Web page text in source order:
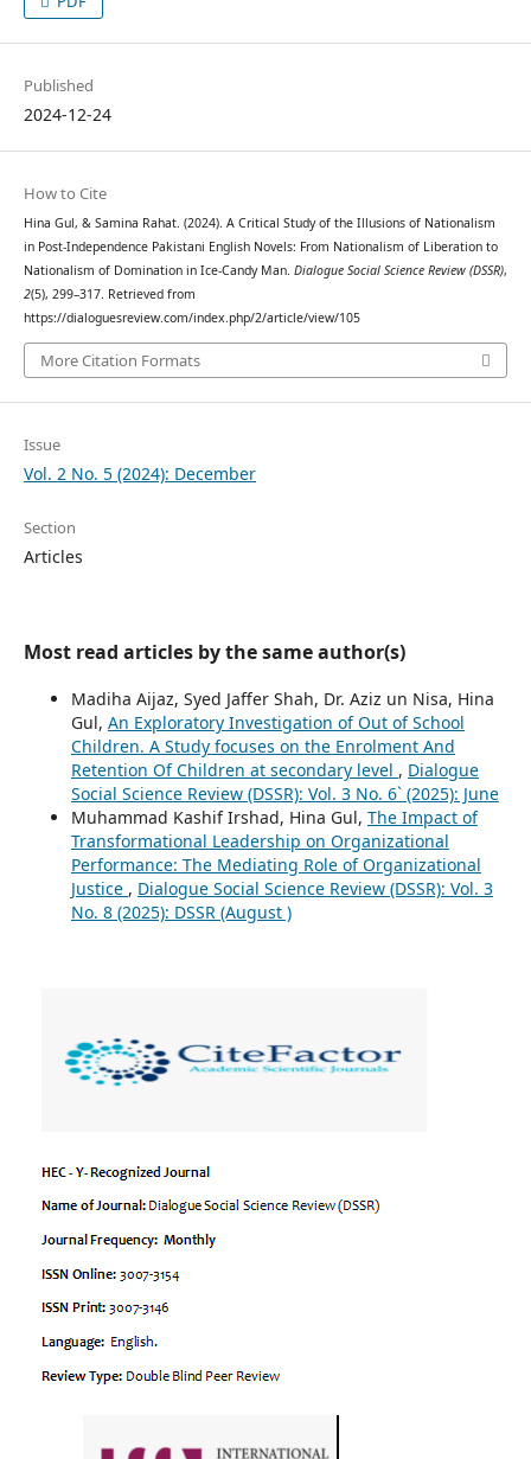
Published
2024-12-24
How to Cite
Hina Gul, & Samina Rahat. (2024). A Critical Study of the Illusions of Nationalism
in Post-Independence Pakistani English Novels: From Nationalism of Liberation to
Nationalism of Domination in Ice-Candy Man. Dialogue Social Science Review (DSSR),
2(5), 299–317. Retrieved from
https://dialoguesreview.com/index.php/2/article/view/105
More Citation Formats
Issue
Vol. 2 No. 5 (2024): December
Section
Articles
Most read articles by the same author(s)
Madiha Aijaz, Syed Jaffer Shah, Dr. Aziz un Nisa, Hina
Gul, An Exploratory Investigation of Out of School
Children. A Study focuses on the Enrolment And
Retention Of Children at secondary level , Dialogue
Social Science Review (DSSR): Vol. 3 No. 6` (2025): June
Muhammad Kashif Irshad, Hina Gul, The Impact of
Transformational Leadership on Organizational
Performance: The Mediating Role of Organizational
Justice , Dialogue Social Science Review (DSSR): Vol. 3
No. 8 (2025): DSSR (August )